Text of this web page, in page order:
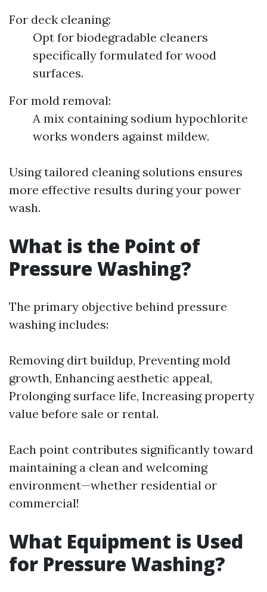
For deck cleaning:
Opt for biodegradable cleaners
specifically formulated for wood
surfaces.
For mold removal:
A mix containing sodium hypochlorite
works wonders against mildew.
Using tailored cleaning solutions ensures
more effective results during your power
wash.
What is the Point of
Pressure Washing?
The primary objective behind pressure
washing includes:
Removing dirt buildup, Preventing mold
growth, Enhancing aesthetic appeal,
Prolonging surface life, Increasing property
value before sale or rental.
Each point contributes significantly toward
maintaining a clean and welcoming
environment—whether residential or
commercial!
What Equipment is Used
for Pressure Washing?